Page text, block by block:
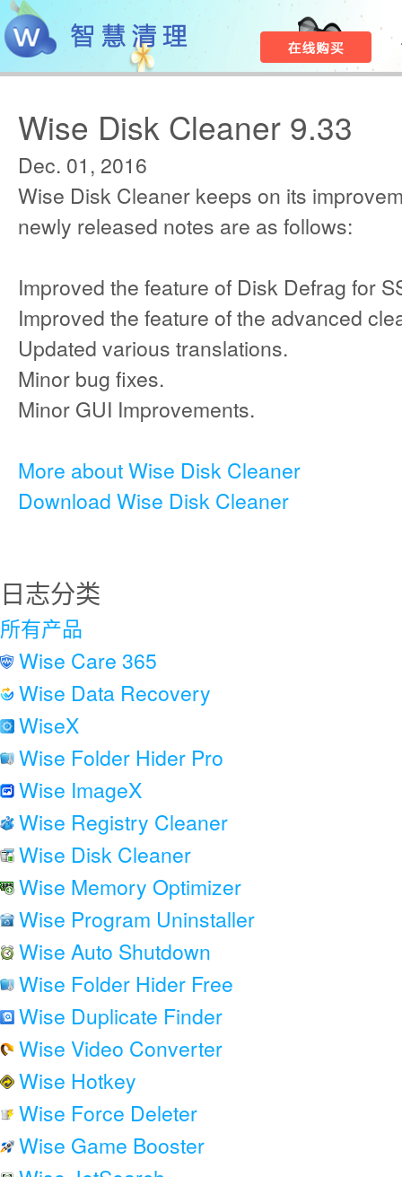
Wise Disk Cleaner 9.33
Dec. 01, 2016
Wise Disk Cleaner keeps on its
newly released notes are as follows:
Improved the feature of Disk Defrag for
Improved the feature of the advanced
Updated various translations.
Minor bug fixes.
Minor GUI Improvements.
More about Wise Disk Cleaner
Download Wise Disk Cleaner
日志分类
所有产品
Wise Care 365
Wise Data Recovery
WiseX
Wise Folder Hider Pro
Wise ImageX
Wise Registry Cleaner
Wise Disk Cleaner
Wise Memory Optimizer
Wise Program Uninstaller
Wise Auto Shutdown
Wise Folder Hider Free
Wise Duplicate Finder
Wise Video Converter
Wise Hotkey
Wise Force Deleter
Wise Game Booster